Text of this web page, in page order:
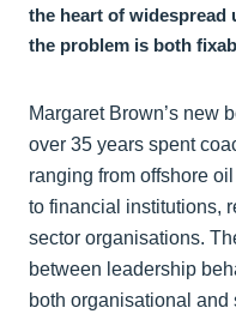
the heart of widespread
the problem is both
Margaret Brown’s new
over 35 years spent
ranging from offshore
to financial institutions,
sector organisations.
between leadership
both organisational and